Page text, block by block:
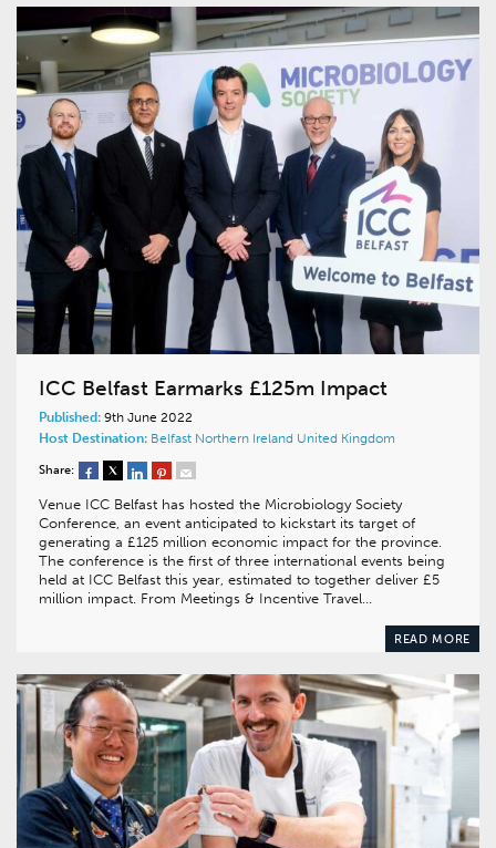
ICC Belfast Earmarks £125m Impact
Published: 9th June 2022
Host Destination: Belfast Northern Ireland United Kingdom
Share:
Venue ICC Belfast has hosted the Microbiology Society
Conference, an event anticipated to kickstart its target of
generating a £125 million economic impact for the province.
The conference is the first of three international events being
held at ICC Belfast this year, estimated to together deliver £5
million impact. From Meetings & Incentive Travel…
READ MORE